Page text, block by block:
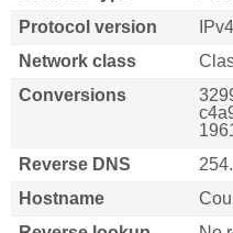
Protocol version
IPv4
Network class
Conversions
Reverse DNS
Hostname